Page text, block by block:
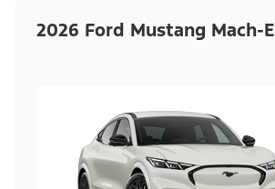
2026 Ford Mustang Mach-E